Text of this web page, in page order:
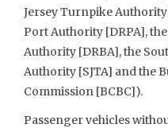
Jersey Turnpike Authority
Port Authority [DRPA],
Authority [DRBA], the
Authority [SJTA] and the
Commission [BCBC]).
Passenger vehicles